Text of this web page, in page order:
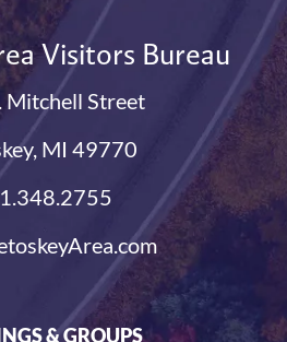
Visitors Bureau
Mitchell Street
MI 49770
& GROUPS